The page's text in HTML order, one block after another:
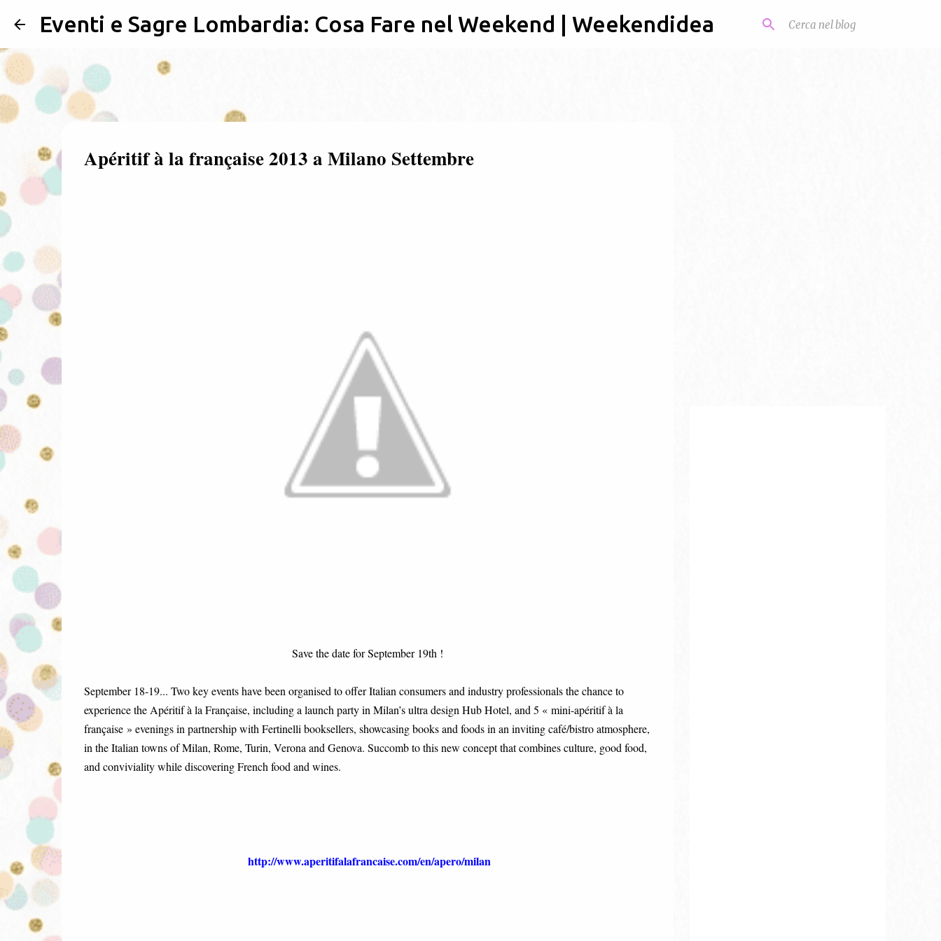
Passa ai contenuti principali
Eventi e Sagre Lombardia: Cosa Fare nel Weekend | Weekendidea
Apéritif à la française 2013 a Milano Settembre
Save the date for September 19th !
September 18-19... Two key events have been organised to offer Italian consumers and industry professionals the chance to
experience the Apéritif à la Française, including a launch party in Milan’s ultra design Hub Hotel, and 5 « mini-apéritif à la
française » evenings in partnership with Fertinelli booksellers, showcasing books and foods in an inviting café/bistro atmosphere,
in the Italian towns of Milan, Rome, Turin, Verona and Genova. Succomb to this new concept that combines culture, good food,
and conviviality while discovering French food and wines.
http://www.aperitifalafrancaise.com/en/apero/milan